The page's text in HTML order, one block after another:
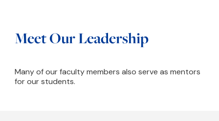
Meet Our Leadership
Many of our faculty members also serve as mentors
for our students.